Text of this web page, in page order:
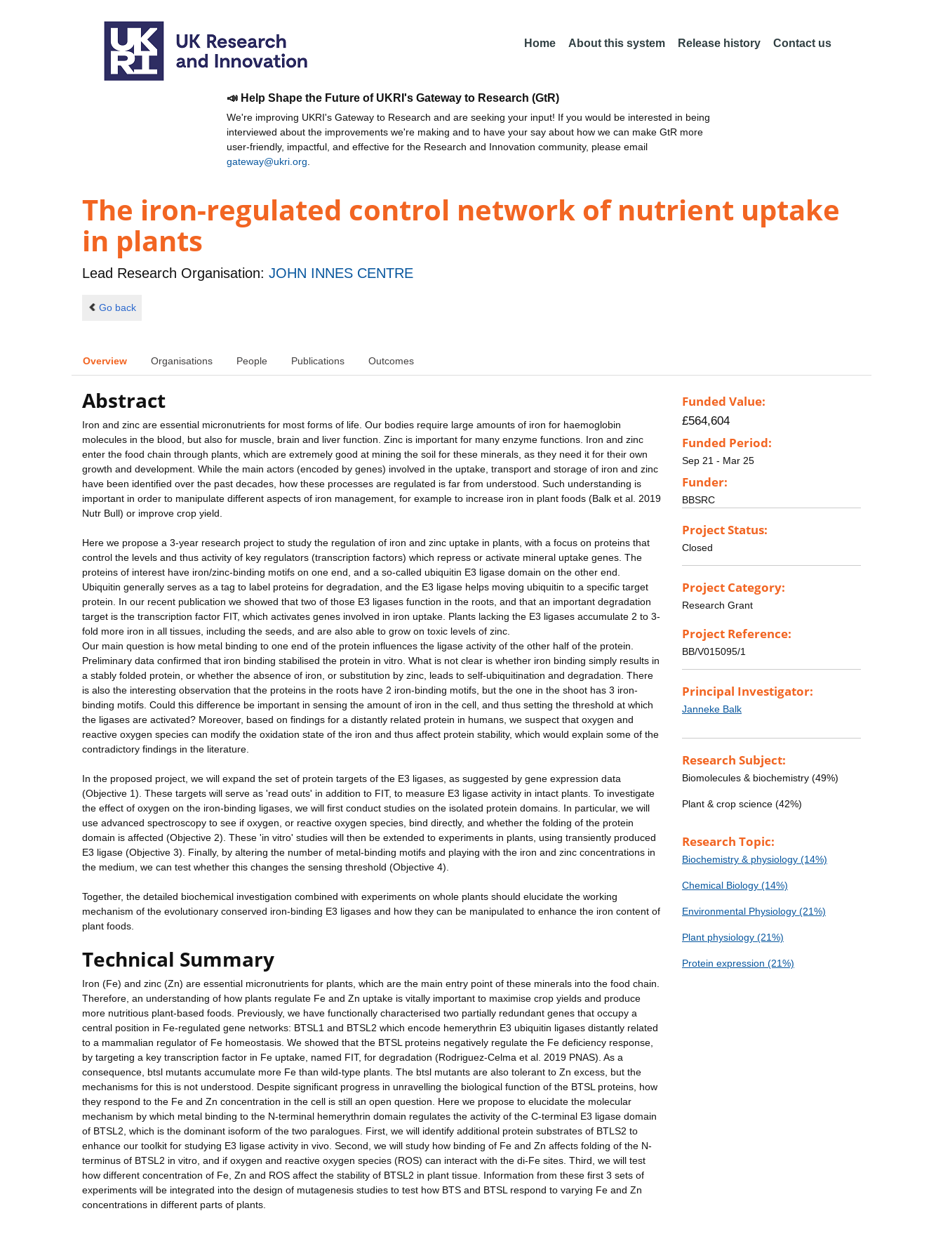
Home About this system Release history Contact us
📣 Help Shape the Future of UKRI's Gateway to Research (GtR)
We're improving UKRI's Gateway to Research and are seeking your input! If you would be interested in being
interviewed about the improvements we're making and to have your say about how we can make GtR more
user-friendly, impactful, and effective for the Research and Innovation community, please email
gateway@ukri.org
The iron-regulated control network of nutrient uptake
in plants
Lead Research Organisation: JOHN INNES CENTRE
Go back
Overview Organisations People Publications Outcomes
Abstract
Iron and zinc are essential micronutrients for most forms of life. Our bodies require large amounts of iron for haemoglobin
molecules in the blood, but also for muscle, brain and liver function. Zinc is important for many enzyme functions. Iron and zinc
enter the food chain through plants, which are extremely good at mining the soil for these minerals, as they need it for their own
growth and development. While the main actors (encoded by genes) involved in the uptake, transport and storage of iron and zinc
have been identified over the past decades, how these processes are regulated is far from understood. Such understanding is
important in order to manipulate different aspects of iron management, for example to increase iron in plant foods (Balk et al. 2019
Nutr Bull) or improve crop yield.
Here we propose a 3-year research project to study the regulation of iron and zinc uptake in plants, with a focus on proteins that
control the levels and thus activity of key regulators (transcription factors) which repress or activate mineral uptake genes. The
proteins of interest have iron/zinc-binding motifs on one end, and a so-called ubiquitin E3 ligase domain on the other end.
Ubiquitin generally serves as a tag to label proteins for degradation, and the E3 ligase helps moving ubiquitin to a specific target
protein. In our recent publication we showed that two of those E3 ligases function in the roots, and that an important degradation
target is the transcription factor FIT, which activates genes involved in iron uptake. Plants lacking the E3 ligases accumulate 2 to 3-
fold more iron in all tissues, including the seeds, and are also able to grow on toxic levels of zinc.
Our main question is how metal binding to one end of the protein influences the ligase activity of the other half of the protein.
Preliminary data confirmed that iron binding stabilised the protein in vitro. What is not clear is whether iron binding simply results in
a stably folded protein, or whether the absence of iron, or substitution by zinc, leads to self-ubiquitination and degradation. There
is also the interesting observation that the proteins in the roots have 2 iron-binding motifs, but the one in the shoot has 3 iron-
binding motifs. Could this difference be important in sensing the amount of iron in the cell, and thus setting the threshold at which
the ligases are activated? Moreover, based on findings for a distantly related protein in humans, we suspect that oxygen and
reactive oxygen species can modify the oxidation state of the iron and thus affect protein stability, which would explain some of the
contradictory findings in the literature.
In the proposed project, we will expand the set of protein targets of the E3 ligases, as suggested by gene expression data
(Objective 1). These targets will serve as 'read outs' in addition to FIT, to measure E3 ligase activity in intact plants. To investigate
the effect of oxygen on the iron-binding ligases, we will first conduct studies on the isolated protein domains. In particular, we will
use advanced spectroscopy to see if oxygen, or reactive oxygen species, bind directly, and whether the folding of the protein
domain is affected (Objective 2). These 'in vitro' studies will then be extended to experiments in plants, using transiently produced
E3 ligase (Objective 3). Finally, by altering the number of metal-binding motifs and playing with the iron and zinc concentrations in
the medium, we can test whether this changes the sensing threshold (Objective 4).
Together, the detailed biochemical investigation combined with experiments on whole plants should elucidate the working
mechanism of the evolutionary conserved iron-binding E3 ligases and how they can be manipulated to enhance the iron content of
plant foods.
Technical Summary
Iron (Fe) and zinc (Zn) are essential micronutrients for plants, which are the main entry point of these minerals into the food chain.
Therefore, an understanding of how plants regulate Fe and Zn uptake is vitally important to maximise crop yields and produce
more nutritious plant-based foods. Previously, we have functionally characterised two partially redundant genes that occupy a
central position in Fe-regulated gene networks: BTSL1 and BTSL2 which encode hemerythrin E3 ubiquitin ligases distantly related
to a mammalian regulator of Fe homeostasis. We showed that the BTSL proteins negatively regulate the Fe deficiency response,
by targeting a key transcription factor in Fe uptake, named FIT, for degradation (Rodriguez-Celma et al. 2019 PNAS). As a
consequence, btsl mutants accumulate more Fe than wild-type plants. The btsl mutants are also tolerant to Zn excess, but the
mechanisms for this is not understood. Despite significant progress in unravelling the biological function of the BTSL proteins, how
they respond to the Fe and Zn concentration in the cell is still an open question. Here we propose to elucidate the molecular
mechanism by which metal binding to the N-terminal hemerythrin domain regulates the activity of the C-terminal E3 ligase domain
of BTSL2, which is the dominant isoform of the two paralogues. First, we will identify additional protein substrates of BTLS2 to
enhance our toolkit for studying E3 ligase activity in vivo. Second, we will study how binding of Fe and Zn affects folding of the N-
terminus of BTSL2 in vitro, and if oxygen and reactive oxygen species (ROS) can interact with the di-Fe sites. Third, we will test
how different concentration of Fe, Zn and ROS affect the stability of BTSL2 in plant tissue. Information from these first 3 sets of
experiments will be integrated into the design of mutagenesis studies to test how BTS and BTSL respond to varying Fe and Zn
concentrations in different parts of plants.
Funded Value:
£564,604
Funded Period:
Sep 21 - Mar 25
Funder:
BBSRC
Project Status:
Closed
Project Category:
Research Grant
Project Reference:
BB/V015095/1
Principal Investigator:
Janneke Balk
Research Subject:
Biomolecules & biochemistry (49%)
Plant & crop science (42%)
Research Topic:
Biochemistry & physiology (14%)
Chemical Biology (14%)
Environmental Physiology (21%)
Plant physiology (21%)
Protein expression (21%)